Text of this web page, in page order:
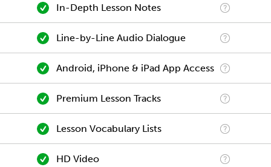
In-Depth Lesson Notes
Line-by-Line Audio Dialogue
Android, iPhone & iPad App Access
Premium Lesson Tracks
Lesson Vocabulary Lists
HD Video